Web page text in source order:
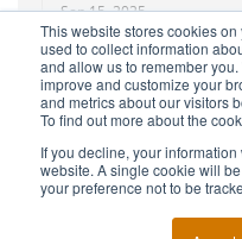
This website stores cookies
used to collect information
and allow us to remember
improve and customize your
and metrics about our visitors
To find out more about the
If you decline, your
website. A single cookie will
your preference not to be
Sep 15, 2025
Copyright © 2026 Moore
CONTACT